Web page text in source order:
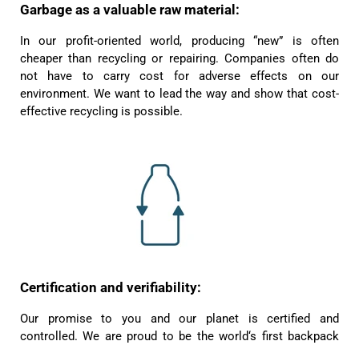
4.8 Rating 1,848 Reviews
Claudia H****
Beautiful design and good workmanship
Helpful ? Yes Share
Twitter
Facebook
Only received part of the order. Contacted
customer service and waiting for their reply.
Yes Share
Very nice bags and fast delivery. Also sustainable,
Helpful? Yes Share
Twitter
Facebook
Garbage as a valuable raw material:
In our profit-oriented world, producing “new” is often
cheaper than recycling or repairing. Companies often do
not have to carry cost for adverse effects on our
environment. We want to lead the way and show that cost-
effective recycling is possible.
Certification and verifiability:
Our promise to you and our planet is certified and
controlled. We are proud to be the world‘s first backpack